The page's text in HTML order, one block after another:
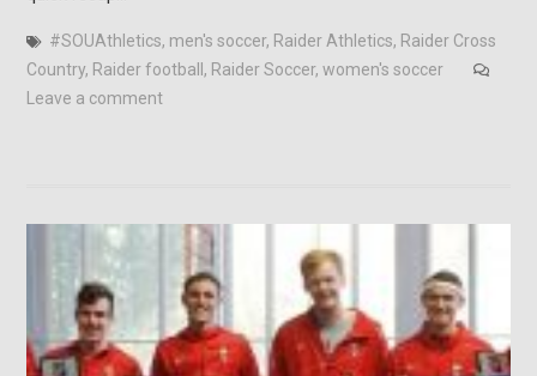
#SOUAthletics, men's soccer, Raider Athletics, Raider Cross
Country, Raider football, Raider Soccer, women's soccer
Leave a comment